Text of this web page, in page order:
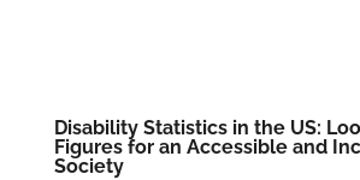
Disability Statistics in the US:
Figures for an Accessible and
Society